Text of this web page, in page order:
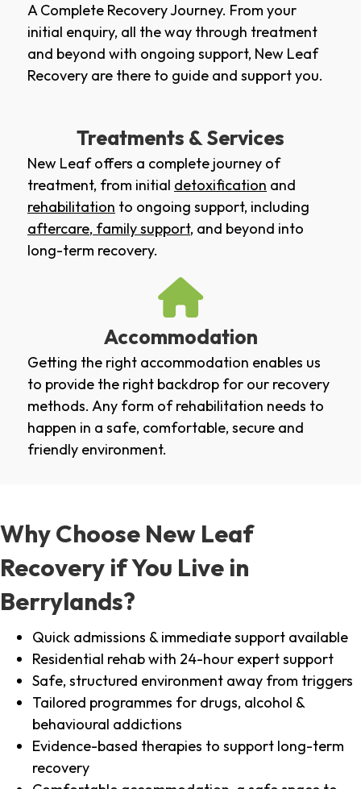
A Complete Recovery Journey. From your
initial enquiry, all the way through treatment
and beyond with ongoing support, New Leaf
Recovery are there to guide and support you.
Treatments & Services
New Leaf offers a complete journey of
treatment, from initial detoxification and
rehabilitation to ongoing support, including
aftercare, family support, and beyond into
long-term recovery.
Accommodation
Getting the right accommodation enables us
to provide the right backdrop for our recovery
methods. Any form of rehabilitation needs to
happen in a safe, comfortable, secure and
friendly environment.
Why Choose New Leaf
Recovery if You Live in
Berrylands?
Quick admissions & immediate support available
Residential rehab with 24-hour expert support
Safe, structured environment away from triggers
Tailored programmes for drugs, alcohol &
behavioural addictions
Evidence-based therapies to support long-term
recovery